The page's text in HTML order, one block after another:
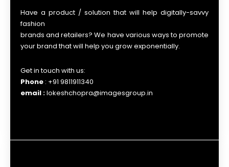
Have a product / solution that will help digitally-savvy
fashion
brands and retailers? We have various ways to promote
your brand that will help you grow exponentially.
Get in touch with us:
Phone : +91 9811911340
email :lokeshchopra@imagesgroup.in